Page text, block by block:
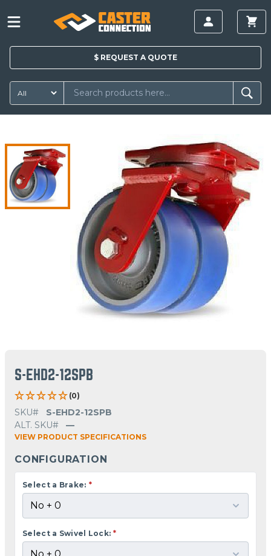
$ REQUEST A QUOTE
S-EHD2-12SPB
(0)
SKU#
S-EHD2-12SPB
ALT. SKU#
—
VIEW PRODUCT SPECIFICATIONS
CONFIGURATION
Select a Brake: *
Select a Swivel Lock: *